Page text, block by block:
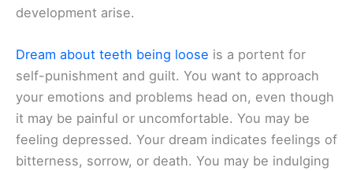
development arise.
Dream about teeth being loose is a portent for
self-punishment and guilt. You want to approach
your emotions and problems head on, even though
it may be painful or uncomfortable. You may be
feeling depressed. Your dream indicates feelings of
bitterness, sorrow, or death. You may be indulging